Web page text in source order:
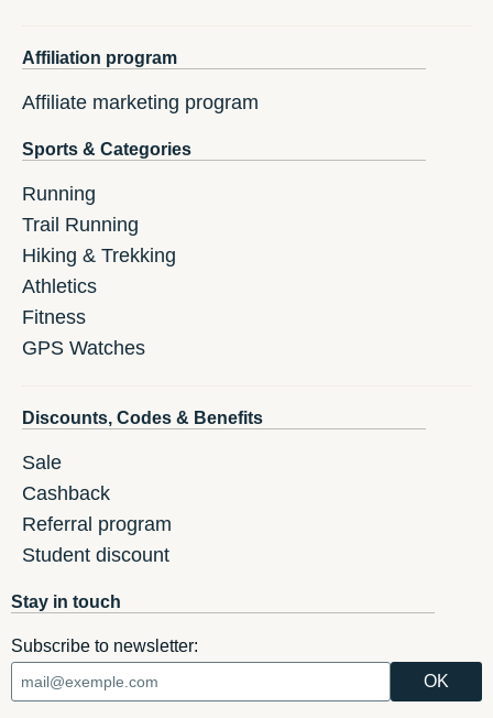
Affiliation program
Affiliate marketing program
Sports & Categories
Running
Trail Running
Hiking & Trekking
Athletics
Fitness
GPS Watches
Discounts, Codes & Benefits
Sale
Cashback
Referral program
Student discount
Stay in touch
Subscribe to newsletter: